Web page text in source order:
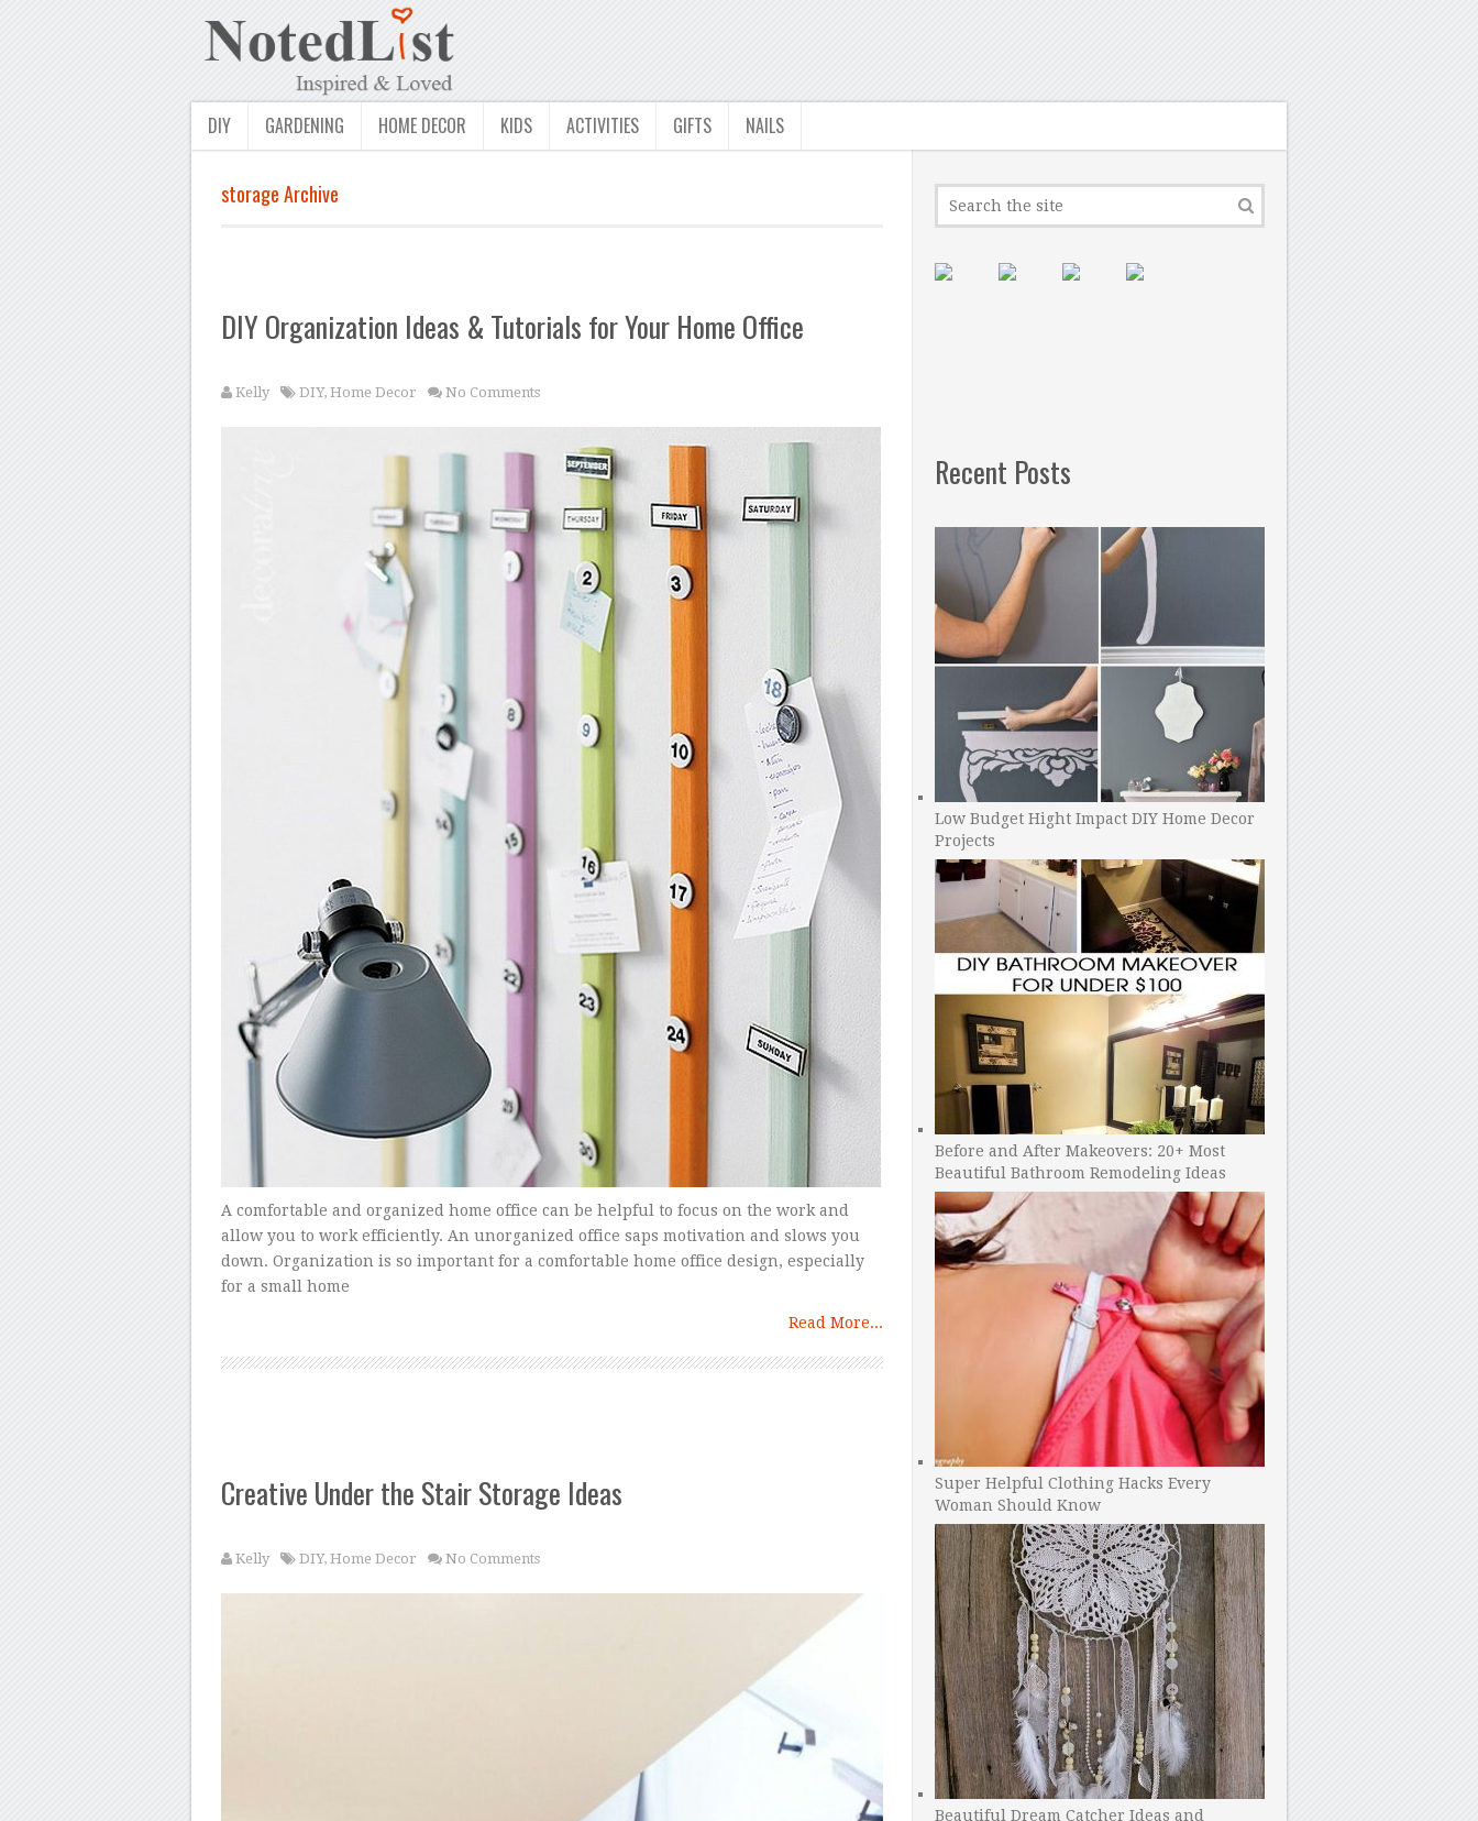
DIY GARDENING HOME DECOR KIDS ACTIVITIES GIFTS NAILS
storage Archive
DIY Organization Ideas & Tutorials for Your Home Office
Kelly DIY, Home Decor No Comments
A comfortable and organized home office can be helpful to focus on the work and
allow you to work efficiently. An unorganized office saps motivation and slows you
down. Organization is so important for a comfortable home office design, especially
for a small home
Read More...
Creative Under the Stair Storage Ideas
Kelly DIY, Home Decor No Comments
Recent Posts
Low Budget Hight Impact DIY Home Decor
Projects
Before and After Makeovers: 20+ Most
Beautiful Bathroom Remodeling Ideas
Super Helpful Clothing Hacks Every
Woman Should Know
Beautiful Dream Catcher Ideas and